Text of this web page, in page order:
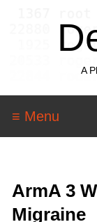
A
≡ Menu
ArmA 3
Migraine